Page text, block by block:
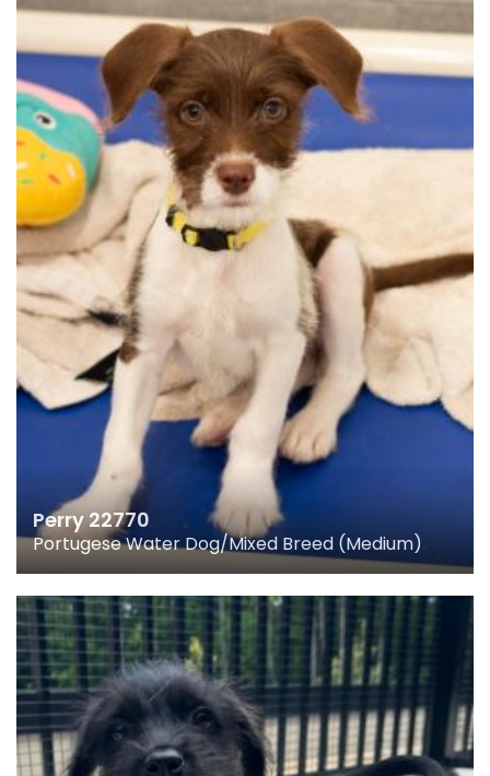
Perry 22770
Portugese Water Dog/Mixed Breed (Medium)